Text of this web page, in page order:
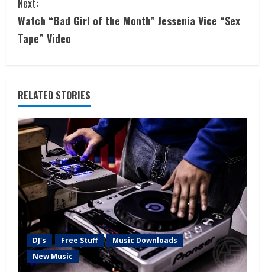
Watch “Bad Girl of the Month” Jessenia Vice “Sex
Tape” Video
RELATED STORIES
DJ's Free Stuff
Music Downloads
New Music